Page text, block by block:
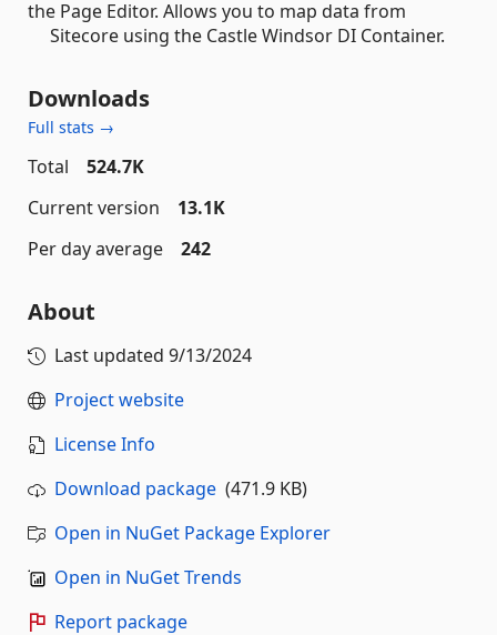
the Page Editor. Allows you to map data from
Sitecore using the Castle Windsor DI Container.
Downloads
Full stats →
Total
524.7K
Current version
13.1K
Per day average
242
About
Last updated 9/13/2024
Project website
License Info
Download package (471.9 KB)
Open in NuGet Package Explorer
Open in NuGet Trends
Report package